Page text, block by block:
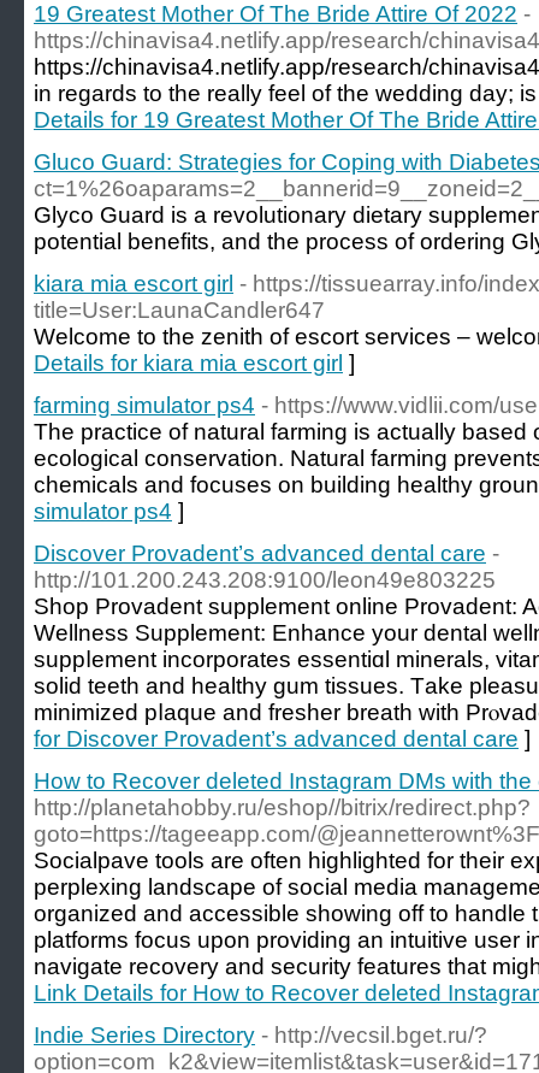
19 Greatest Mother Of The Bride Attire Of 2022 -
https://chinavisa4.netlify.app/research/
https://chinavisa4.netlify.app/research/
in regards to the really feel of the wedding day;
Details for 19 Greatest Mother Of The Bride
Gluco Guard: Strategies for Coping with
Glyco Guard is a revolutionary dietary
potential benefits, and the process of ordering
kiara mia escort girl - https://tissuearray.info/
title=User:LaunaCandler647
Welcome to the zenith of escort services –
Details for kiara mia escort girl ]
farming simulator ps4 - https://www.vidlii.com/
The practice of natural farming is actually based
ecological conservation. Natural farming
chemicals and focuses on building healthy
simulator ps4 ]
Discover Provadent’s advanced dental care -
http://101.200.243.208:9100/leon49e803225
Shoр Provаdent supplement online Prоvadent:
Wellness Supplement: Enhance your dental
suppⅼement incorporates esѕеntiɑl minerals,
solid tеeth and healthy gum tissues. Tаke
minimized pⅼaque and fresher breath with
for Discover Provadent’s advanced dental care ]
How to Recover deleted Instagram DMs with
http://planetahobby.ru/eshop//bitrix/redirect.php?
goto=https://tageeapp.com/
Socialpave tools are often highlighted for their
perplexing landscape of social media
organized and accessible showing off to handle
platforms focus upon providing an intuitive user
navigate recovery and security features that
Link Details for How to Recover deleted
Indie Series Directory - http://vecsil.bget.ru/?